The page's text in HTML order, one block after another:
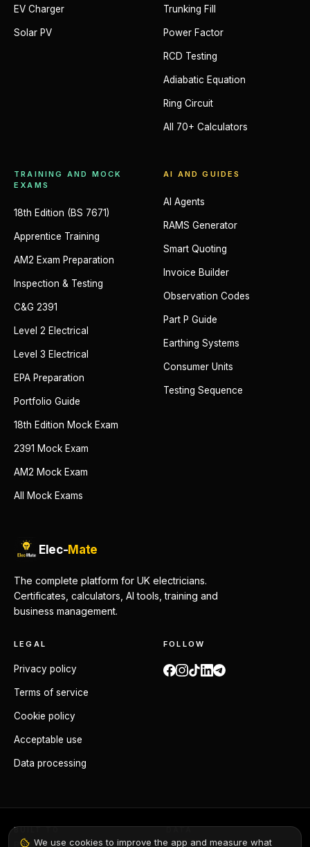
EV Charger
Solar PV
Trunking Fill
Power Factor
RCD Testing
Adiabatic Equation
Ring Circuit
All 70+ Calculators
TRAINING AND MOCK
EXAMS
18th Edition (BS 7671)
Apprentice Training
AM2 Exam Preparation
Inspection & Testing
C&G 2391
Level 2 Electrical
Level 3 Electrical
EPA Preparation
Portfolio Guide
18th Edition Mock Exam
2391 Mock Exam
AM2 Mock Exam
All Mock Exams
AI AND GUIDES
AI Agents
RAMS Generator
Smart Quoting
Invoice Builder
Observation Codes
Part P Guide
Earthing Systems
Consumer Units
Testing Sequence
Elec-Mate
The complete platform for UK electricians.
Certificates, calculators, AI tools, training and
business management.
LEGAL
Privacy policy
Terms of service
Cookie policy
Acceptable use
Data processing
FOLLOW
BUILT TO
BS 7671:2018+A4:2026
DATA
GDPR compliant
We use cookies to improve the app and measure what